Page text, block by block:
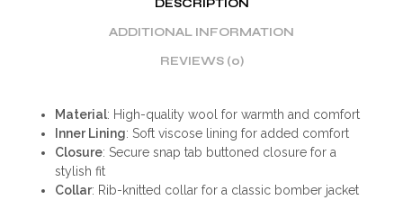
DESCRIPTION
ADDITIONAL INFORMATION
REVIEWS (0)
Material: High-quality wool for warmth and comfort
Inner Lining: Soft viscose lining for added comfort
Closure: Secure snap tab buttoned closure for a
stylish fit
Collar: Rib-knitted collar for a classic bomber jacket